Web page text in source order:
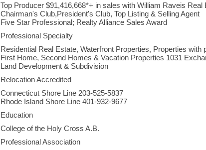
Top Producer $91,416,668*+ in sales with William Raveis Real
Chairman's Club,President's Club, Top Listing & Selling Agent
Five Star Professional; Realty Alliance Sales Award
Professional Specialty
Residential Real Estate, Waterfront Properties, Properties with
First Home, Second Homes & Vacation Properties 1031
Land Development & Subdivision
Relocation Accredited
Connecticut Shore Line 203-525-5837
Rhode Island Shore Line 401-932-9677
Education
College of the Holy Cross A.B.
Professional Association